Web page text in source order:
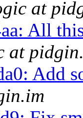
at
All
at
Add